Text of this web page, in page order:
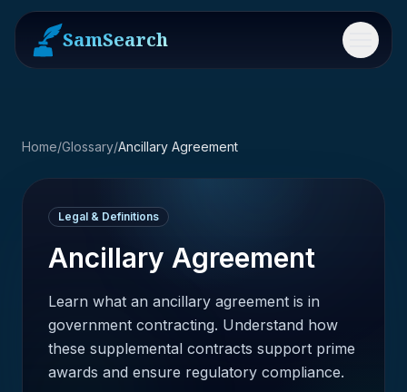
SamSearch Menu
Home/Glossary/Ancillary Agreement
Legal & Definitions
Ancillary Agreement
Learn what an ancillary agreement is in
government contracting. Understand how
these supplemental contracts support prime
awards and ensure regulatory compliance.